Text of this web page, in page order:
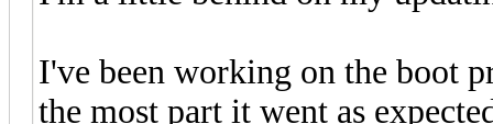
I've been working on the boot
the most part it went as